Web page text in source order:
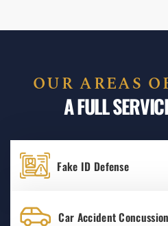
OUR AREAS
A FULL
Fake ID Defense
Car Accident